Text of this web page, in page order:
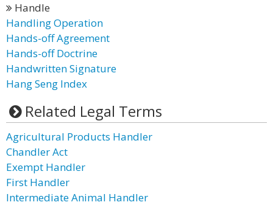
Handle
Handling Operation
Hands-off Agreement
Hands-off Doctrine
Handwritten Signature
Hang Seng Index
Related Legal Terms
Agricultural Products Handler
Chandler Act
Exempt Handler
First Handler
Intermediate Animal Handler